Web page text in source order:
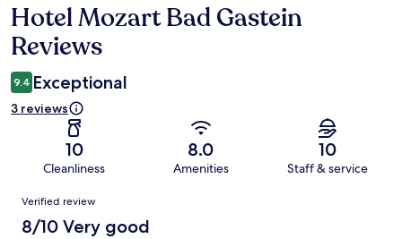
Reviews
Hotel Mozart Bad Gastein
Reviews
9.4 Exceptional
3 reviews
10
Cleanliness
8.0
Amenities
10
Staff & service
Reviews
Verified review
8/10 Very good